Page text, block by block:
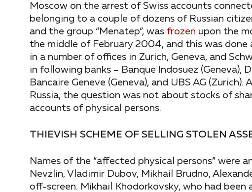
Moscow on the arrest of Swiss accounts
belonging to a couple of dozens of Russian
and the group “Menatep”, was frozen upon the
the middle of February 2004, and this was
in a number of offices in Zurich, Geneva, and
in following banks – Banque Indosuez (Geneva),
Bancaire Geneve (Geneva), and UBS AG
Russia, the question was not about stocks of
accounts of physical persons.
THIEVISH SCHEME OF SELLING STOLEN
Names of the “affected physical persons” were
Nevzlin, Vladimir Dubov, Mikhail Brudno,
off-screen. Mikhail Khodorkovsky, who had